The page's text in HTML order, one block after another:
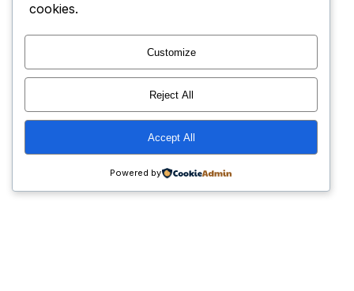
cookies.
Customize
Reject All
Accept All
Powered by